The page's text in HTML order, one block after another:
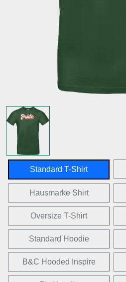
Standard T-Shirt
Hausmarke Shirt
Oversize T-Shirt
Standard Hoodie
B&C Hooded Inspire